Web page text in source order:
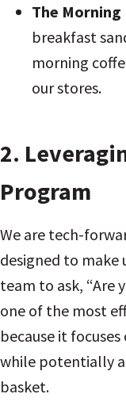
The
breakfast
morning
our stores.
2.
Program
We are tech-
designed to make
team to ask, “Are
one of the most
because it
while potentially
basket.